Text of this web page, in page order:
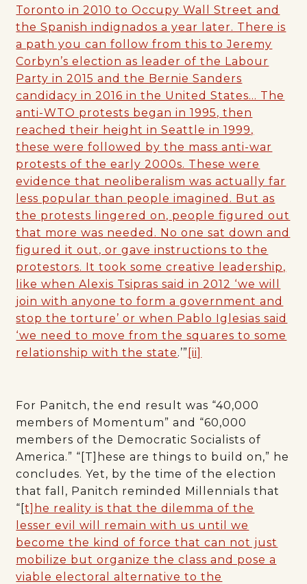
Toronto in 2010 to Occupy Wall Street and
the Spanish indignados a year later. There is
a path you can follow from this to Jeremy
Corbyn’s election as leader of the Labour
Party in 2015 and the Bernie Sanders
candidacy in 2016 in the United States… The
anti-WTO protests began in 1995, then
reached their height in Seattle in 1999,
these were followed by the mass anti-war
protests of the early 2000s. These were
evidence that neoliberalism was actually far
less popular than people imagined. But as
the protests lingered on, people figured out
that more was needed. No one sat down and
figured it out, or gave instructions to the
protestors. It took some creative leadership,
like when Alexis Tsipras said in 2012 ‘we will
join with anyone to form a government and
stop the torture’ or when Pablo Iglesias said
‘we need to move from the squares to some
relationship with the state.’” [ii]
For Panitch, the end result was “40,000
members of Momentum” and “60,000
members of the Democratic Socialists of
America.” “[T]hese are things to build on,” he
concludes. Yet, by the time of the election
that fall, Panitch reminded Millennials that
“[t]he reality is that the dilemma of the
lesser evil will remain with us until we
become the kind of force that can not just
mobilize but organize the class and pose a
viable electoral alternative to the